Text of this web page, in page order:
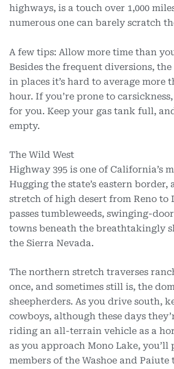
highways, is a touch over 1,000
numerous one can barely scratch
A few tips: Allow more time than
Besides the frequent diversions,
in places it’s hard to average more
hour. If you’re prone to
for you. Keep your gas tank full,
empty.
The Wild West
Highway 395 is one of California’s
Hugging the state’s eastern border,
stretch of high desert from Reno to
passes tumbleweeds, swinging-
towns beneath the breathtakingly
the Sierra Nevada.
The northern stretch traverses
once, and sometimes still is, the
sheepherders. As you drive south,
cowboys, although these days
riding an all-terrain vehicle as a
as you approach Mono Lake,
members of the Washoe and Paiute